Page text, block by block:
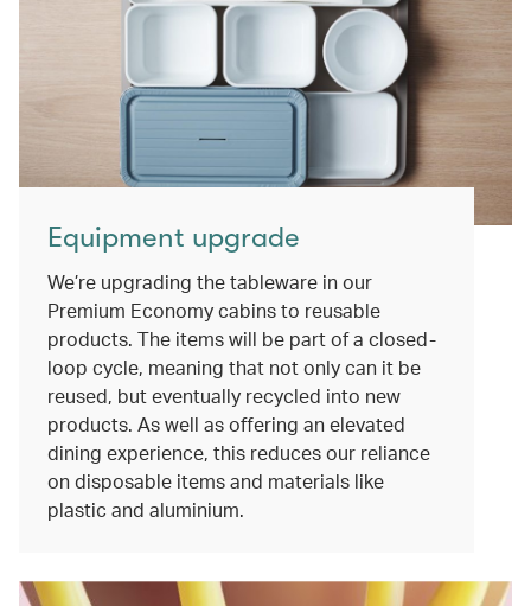
Equipment upgrade
We’re upgrading the tableware in our
Premium Economy cabins to reusable
products. The items will be part of a closed-
loop cycle, meaning that not only can it be
reused, but eventually recycled into new
products. As well as offering an elevated
dining experience, this reduces our reliance
on disposable items and materials like
plastic and aluminium.